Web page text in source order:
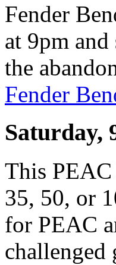
Fender
at 9pm
the
Fender
Saturday,
This PEAC
35, 50, or
for PEAC